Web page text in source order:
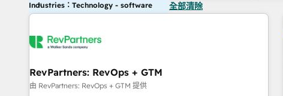
Industries：Technology - software 全部清除
RevPartners: RevOps + GTM
由 RevPartners: RevOps + GTM 提供